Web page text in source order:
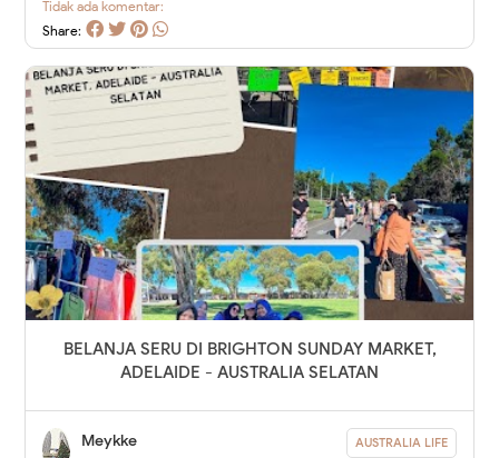
Tidak ada komentar:
Share:
BELANJA SERU DI BRIGHTON SUNDAY MARKET,
ADELAIDE - AUSTRALIA SELATAN
Meykke
AUSTRALIA LIFE